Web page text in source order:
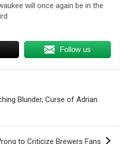
will once again be in the
Follow us
Blunder, Curse of Adrian
to Criticize Brewers Fans